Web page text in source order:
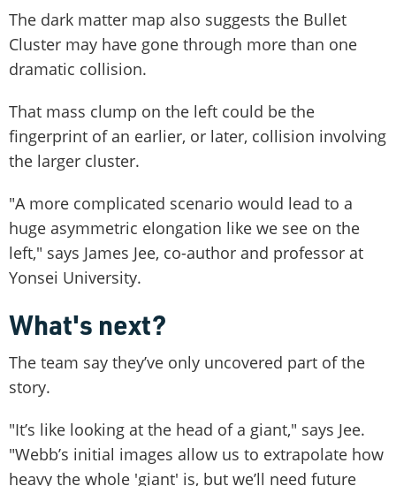
The dark matter map also suggests the Bullet
Cluster may have gone through more than one
dramatic collision.
That mass clump on the left could be the
fingerprint of an earlier, or later, collision involving
the larger cluster.
"A more complicated scenario would lead to a
huge asymmetric elongation like we see on the
left," says James Jee, co-author and professor at
Yonsei University.
What's next?
The team say they’ve only uncovered part of the
story.
"It’s like looking at the head of a giant," says Jee.
"Webb’s initial images allow us to extrapolate how
heavy the whole 'giant' is, but we’ll need future